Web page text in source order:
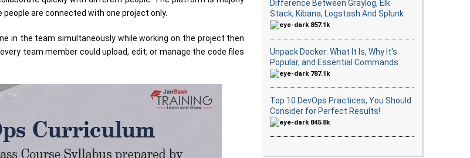
are connected with one project only.
in the team simultaneously while working on the project then
team member could upload, edit, or manage the code files
Difference Between Graylog, Elk
Stack, Kibana, Logstash And Splunk
857.1k
Unpack Docker: What It Is, Why It's
Popular, and Essential Commands
787.1k
Top 10 DevOps Practices, You Should
Consider for Perfect Results!
845.8k